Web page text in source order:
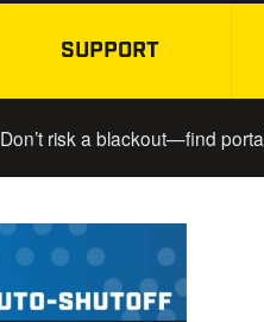
SUPPORT
Don’t risk a blackout—find